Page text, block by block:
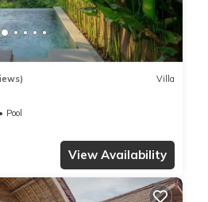
Villa
Pool
View Availability